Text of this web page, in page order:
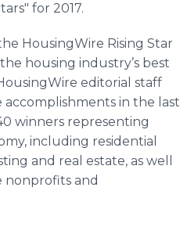
for 2017.
HousingWire Rising Star
housing industry’s best
editorial staff
accomplishments in the last
winners representing
including residential
and real estate, as well
nonprofits and